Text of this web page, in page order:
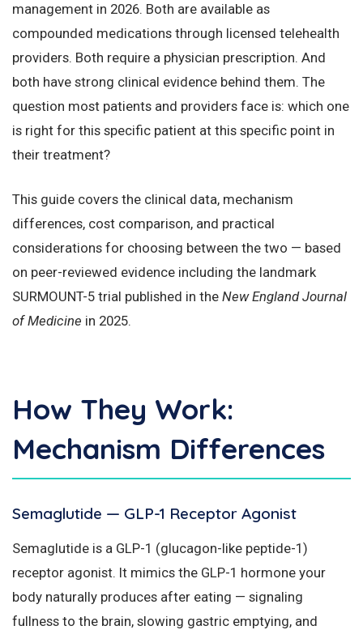
management in 2026. Both are available as
compounded medications through licensed telehealth
providers. Both require a physician prescription. And
both have strong clinical evidence behind them. The
question most patients and providers face is: which one
is right for this specific patient at this specific point in
their treatment?
This guide covers the clinical data, mechanism
differences, cost comparison, and practical
considerations for choosing between the two — based
on peer-reviewed evidence including the landmark
SURMOUNT-5 trial published in the New England Journal
of Medicine in 2025.
How They Work:
Mechanism Differences
Semaglutide — GLP-1 Receptor Agonist
Semaglutide is a GLP-1 (glucagon-like peptide-1)
receptor agonist. It mimics the GLP-1 hormone your
body naturally produces after eating — signaling
fullness to the brain, slowing gastric emptying, and